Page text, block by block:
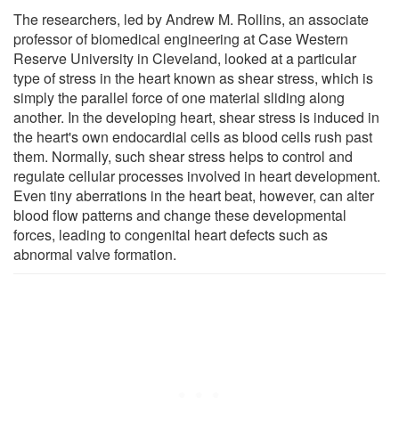
The researchers, led by Andrew M. Rollins, an associate
professor of biomedical engineering at Case Western
Reserve University in Cleveland, looked at a particular
type of stress in the heart known as shear stress, which is
simply the parallel force of one material sliding along
another. In the developing heart, shear stress is induced in
the heart's own endocardial cells as blood cells rush past
them. Normally, such shear stress helps to control and
regulate cellular processes involved in heart development.
Even tiny aberrations in the heart beat, however, can alter
blood flow patterns and change these developmental
forces, leading to congenital heart defects such as
abnormal valve formation.